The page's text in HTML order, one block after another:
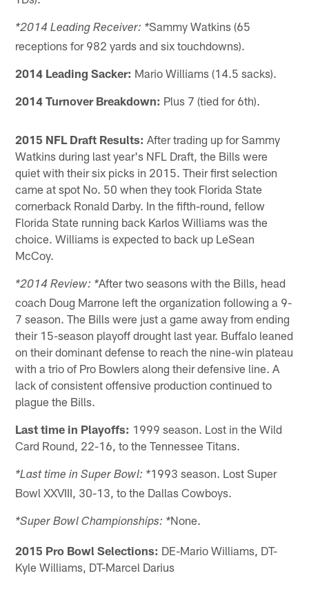
*2014 Leading Receiver: *Sammy Watkins (65
receptions for 982 yards and six touchdowns).
2014 Leading Sacker: Mario Williams (14.5 sacks).
2014 Turnover Breakdown: Plus 7 (tied for 6th).
2015 NFL Draft Results: After trading up for Sammy
Watkins during last year's NFL Draft, the Bills were
quiet with their six picks in 2015. Their first selection
came at spot No. 50 when they took Florida State
cornerback Ronald Darby. In the fifth-round, fellow
Florida State running back Karlos Williams was the
choice. Williams is expected to back up LeSean
McCoy.
*2014 Review: *After two seasons with the Bills, head
coach Doug Marrone left the organization following a 9-
7 season. The Bills were just a game away from ending
their 15-season playoff drought last year. Buffalo leaned
on their dominant defense to reach the nine-win plateau
with a trio of Pro Bowlers along their defensive line. A
lack of consistent offensive production continued to
plague the Bills.
Last time in Playoffs: 1999 season. Lost in the Wild
Card Round, 22-16, to the Tennessee Titans.
*Last time in Super Bowl: *1993 season. Lost Super
Bowl XXVIII, 30-13, to the Dallas Cowboys.
*Super Bowl Championships: *None.
2015 Pro Bowl Selections: DE-Mario Williams, DT-
Kyle Williams, DT-Marcel Darius